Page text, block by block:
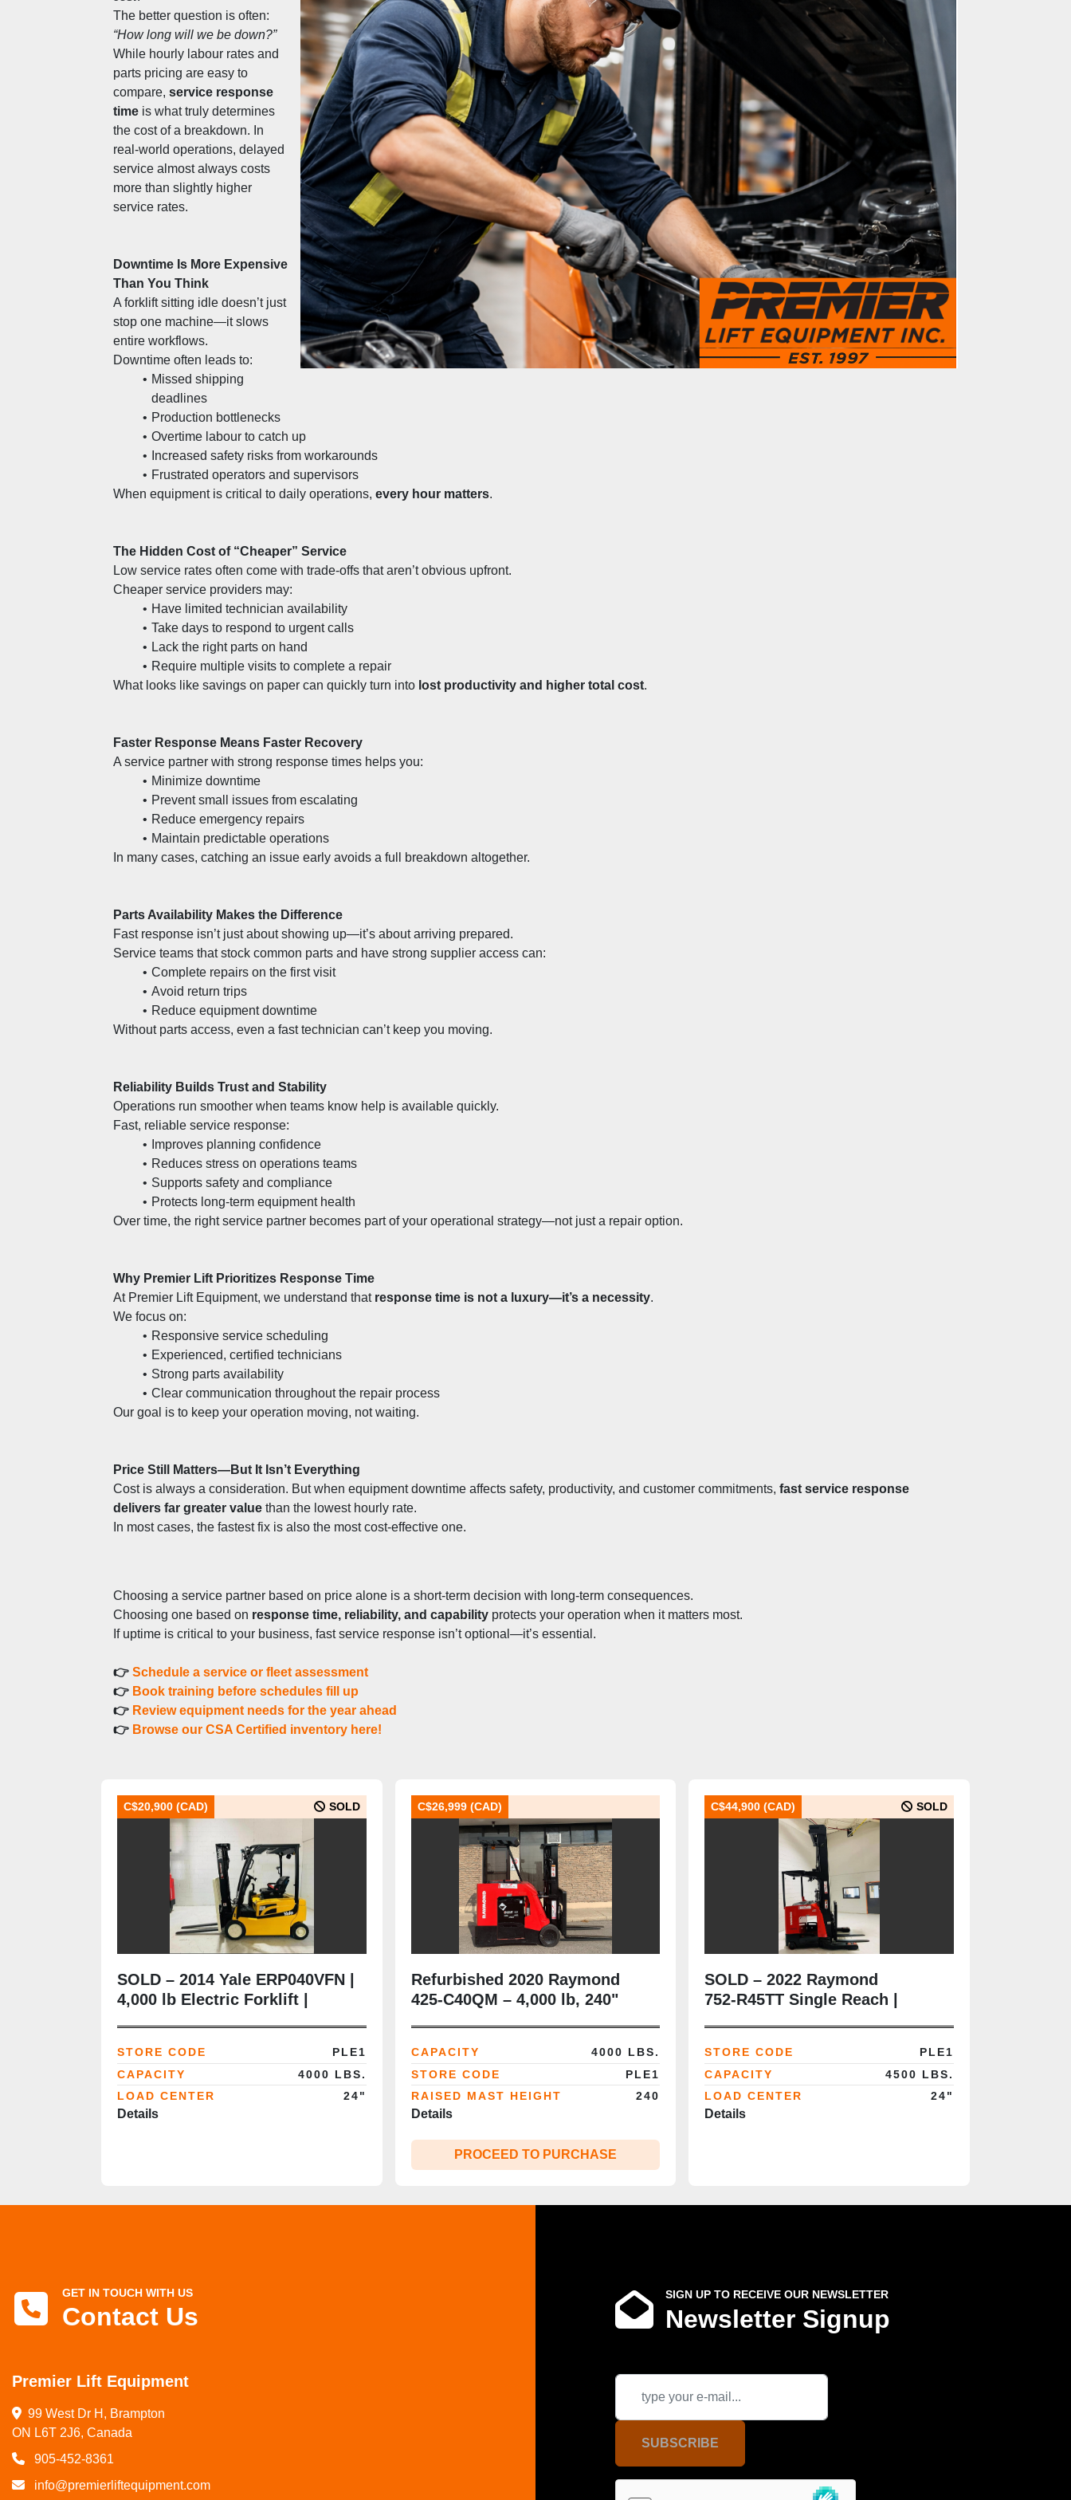
“How long will we be down?”
While hourly labour rates and
parts pricing are easy to
compare, service response
time is what truly determines
the cost of a breakdown. In
real-world operations, delayed
service almost always costs
more than slightly higher
service rates.
Downtime Is More Expensive
Than You Think
A forklift sitting idle doesn’t just
stop one machine—it slows
entire workflows.
Downtime often leads to:
Missed shipping
deadlines
Production bottlenecks
Overtime labour to catch up
Increased safety risks from workarounds
Frustrated operators and supervisors
When equipment is critical to daily operations, every hour matters.
The Hidden Cost of “Cheaper” Service
Low service rates often come with trade-offs that aren’t obvious upfront.
Cheaper service providers may:
Have limited technician availability
Take days to respond to urgent calls
Lack the right parts on hand
Require multiple visits to complete a repair
What looks like savings on paper can quickly turn into lost productivity and higher total cost.
Faster Response Means Faster Recovery
A service partner with strong response times helps you:
Minimize downtime
Prevent small issues from escalating
Reduce emergency repairs
Maintain predictable operations
In many cases, catching an issue early avoids a full breakdown altogether.
Parts Availability Makes the Difference
Fast response isn’t just about showing up—it’s about arriving prepared.
Service teams that stock common parts and have strong supplier access can:
Complete repairs on the first visit
Avoid return trips
Reduce equipment downtime
Without parts access, even a fast technician can’t keep you moving.
Reliability Builds Trust and Stability
Operations run smoother when teams know help is available quickly.
Fast, reliable service response:
Improves planning confidence
Reduces stress on operations teams
Supports safety and compliance
Protects long-term equipment health
Over time, the right service partner becomes part of your operational strategy—not just a repair option.
Why Premier Lift Prioritizes Response Time
At Premier Lift Equipment, we understand that response time is not a luxury—it’s a necessity.
We focus on:
Responsive service scheduling
Experienced, certified technicians
Strong parts availability
Clear communication throughout the repair process
Our goal is to keep your operation moving, not waiting.
Price Still Matters—But It Isn’t Everything
Cost is always a consideration. But when equipment downtime affects safety, productivity, and customer commitments, fast service response
delivers far greater value than the lowest hourly rate.
In most cases, the fastest fix is also the most cost-effective one.
Choosing a service partner based on price alone is a short-term decision with long-term consequences.
Choosing one based on response time, reliability, and capability protects your operation when it matters most.
If uptime is critical to your business, fast service response isn’t optional—it’s essential.
👉 Schedule a service or fleet assessment
👉 Book training before schedules fill up
👉 Review equipment needs for the year ahead
👉 Browse our CSA Certified inventory here!
C$20,900 (CAD) SOLD
SOLD – 2014 Yale ERP040VFN |
4,000 lb Electric Forklift |
STORE CODE
PLE1
CAPACITY
4000 LBS.
LOAD CENTER
24"
Details
C$26,999 (CAD)
Refurbished 2020 Raymond
425‑C40QM – 4,000 lb, 240"
CAPACITY
4000 LBS.
STORE CODE
PLE1
RAISED MAST HEIGHT
240
Details
PROCEED TO PURCHASE
C$44,900 (CAD) SOLD
SOLD – 2022 Raymond
752‑R45TT Single Reach |
Brampton ON
STORE CODE
PLE1
CAPACITY
4500 LBS.
LOAD CENTER
24"
Details
GET IN TOUCH WITH US
Contact Us
Premier Lift Equipment
99 West Dr H, Brampton
ON L6T 2J6, Canada
905-452-8361
info@premierliftequipment.com
SIGN UP TO RECEIVE OUR NEWSLETTER
Newsletter Signup
SUBSCRIBE